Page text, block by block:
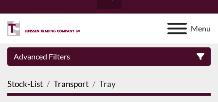
Menu
Advanced Filters
Category
Stock-List Transport Tray